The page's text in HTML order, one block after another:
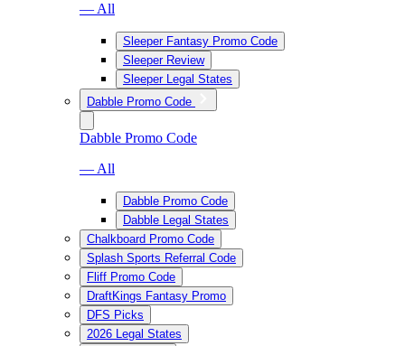
— All
Sleeper Fantasy Promo Code
Sleeper Review
Sleeper Legal States
Dabble Promo Code
Dabble Promo Code
— All
Dabble Promo Code
Dabble Legal States
Chalkboard Promo Code
Splash Sports Referral Code
Fliff Promo Code
DraftKings Fantasy Promo
DFS Picks
2026 Legal States